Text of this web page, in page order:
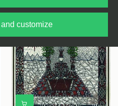
customize